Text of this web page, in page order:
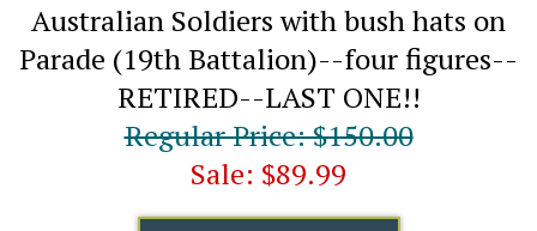
Australian Soldiers with bush hats on
Parade (19th Battalion)--four figures--
RETIRED--LAST ONE!!
Regular Price: $150.00
Sale: $89.99